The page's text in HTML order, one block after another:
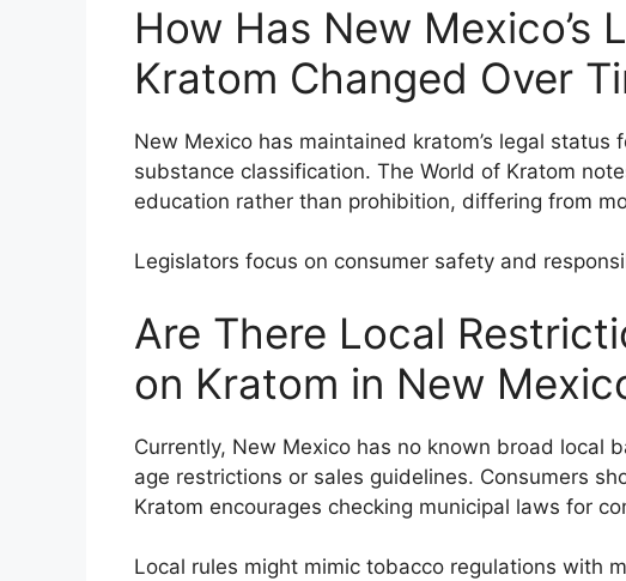
How Has New Mexico’s
Kratom Changed Over
New Mexico has maintained kratom’s legal
substance classification. The World of Kratom
education rather than prohibition, differing from
Legislators focus on consumer safety and
Are There Local
on Kratom in New
Currently, New Mexico has no known broad local
age restrictions or sales guidelines. Consumers
Kratom encourages checking municipal laws for
Local rules might mimic tobacco regulations with